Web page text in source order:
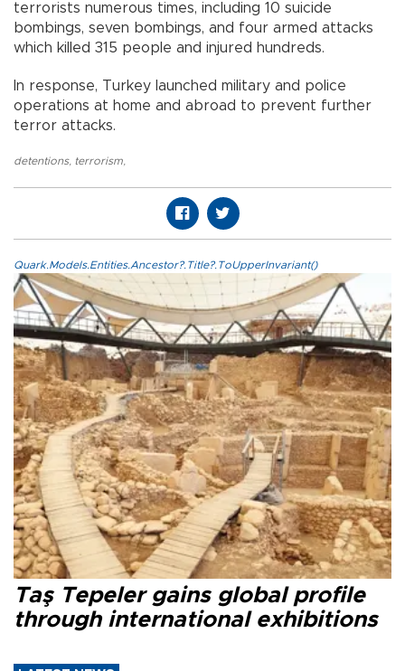
terrorists numerous times, including 10 suicide
bombings, seven bombings, and four armed attacks
which killed 315 people and injured hundreds.
In response, Turkey launched military and police
operations at home and abroad to prevent further
terror attacks.
detentions, terrorism,
Quark.Models.Entities.Ancestor?.Title?.ToUpperInvariant()
Taş Tepeler gains global profile
through international exhibitions